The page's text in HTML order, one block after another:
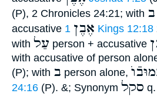
(P), 2 Chronicles 24:21; with ב
accusative
אֶבֶן 1 Kings 12:18
with עַל person + accusative
with accusative of person
(P); with ב person alone,
24:16 (P). &; Synonym סקל